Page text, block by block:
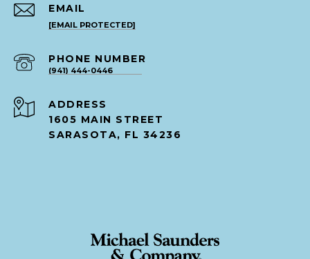
EMAIL
[EMAIL PROTECTED]
PHONE NUMBER
(941) 444-0446
ADDRESS
1605 MAIN STREET
SARASOTA, FL 34236